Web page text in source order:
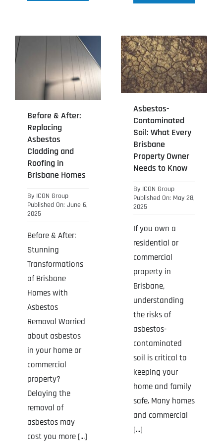
Before & After:
Replacing
Asbestos
Cladding and
Roofing in
Brisbane Homes
By ICON Group
Published On: June 6,
2025
Before & After:
Stunning
Transformations
of Brisbane
Homes with
Asbestos
Removal Worried
about asbestos
in your home or
commercial
property?
Delaying the
removal of
asbestos may
cost you more [...]
Asbestos-
Contaminated
Soil: What Every
Brisbane
Property Owner
Needs to Know
By ICON Group
Published On: May 28,
2025
If you own a
residential or
commercial
property in
Brisbane,
understanding
the risks of
asbestos-
contaminated
soil is critical to
keeping your
home and family
safe. Many homes
and commercial
[...]